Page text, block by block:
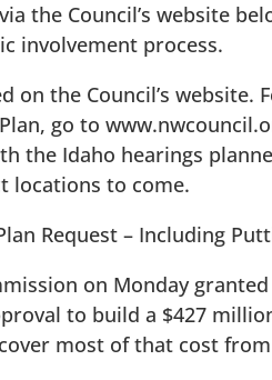
the Council’s website
involvement process.
on the Council’s
go to
the Idaho hearings
locations to come.
Request – Including
on Monday
to build a $427
most of that cost